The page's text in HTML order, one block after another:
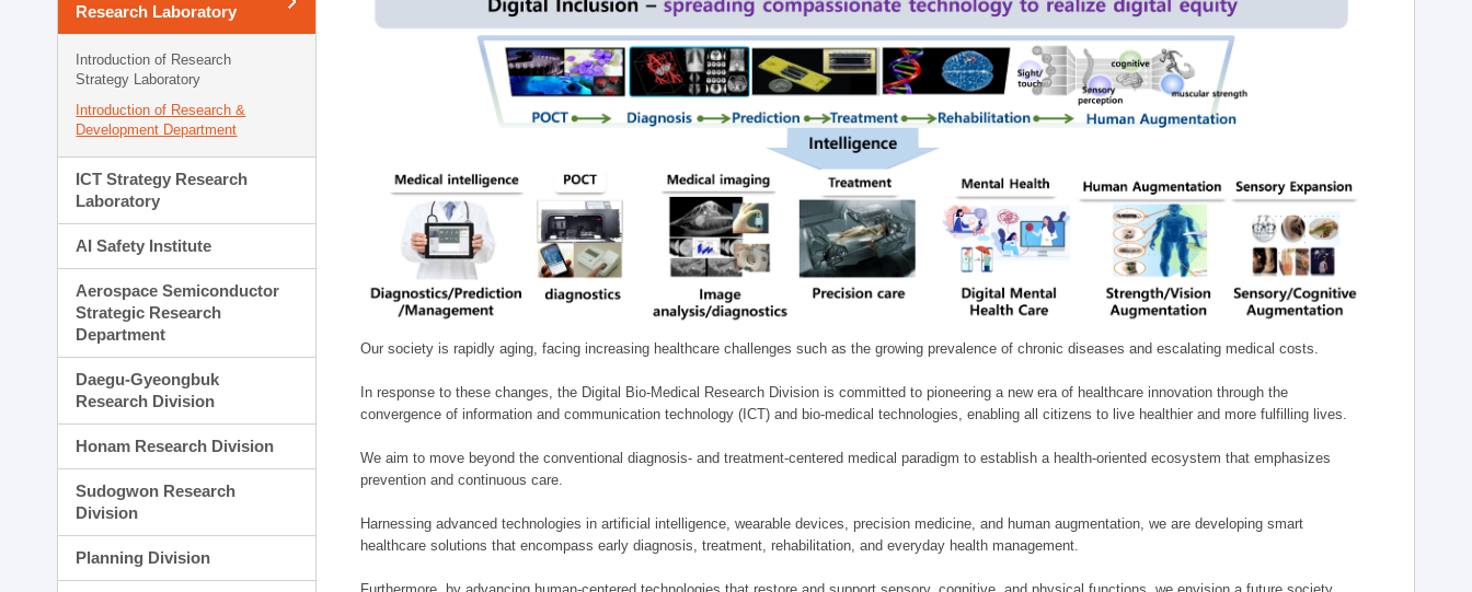
Research Laboratory
Introduction of Research
Strategy Laboratory
Introduction of Research &
Development Department
ICT Strategy Research
Laboratory
AI Safety Institute
Aerospace Semiconductor
Strategic Research
Department
Daegu-Gyeongbuk
Research Division
Honam Research Division
Sudogwon Research
Division
Planning Division
Our society is rapidly aging, facing increasing healthcare challenges such as the growing prevalence of chronic diseases and escalating medical costs.
In response to these changes, the Digital Bio-Medical Research Division is committed to pioneering a new era of healthcare innovation through the
convergence of information and communication technology (ICT) and bio-medical technologies, enabling all citizens to live healthier and more fulfilling lives.
We aim to move beyond the conventional diagnosis- and treatment-centered medical paradigm to establish a health-oriented ecosystem that emphasizes
prevention and continuous care.
Harnessing advanced technologies in artificial intelligence, wearable devices, precision medicine, and human augmentation, we are developing smart
healthcare solutions that encompass early diagnosis, treatment, rehabilitation, and everyday health management.